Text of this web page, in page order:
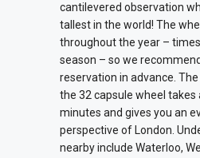
cantilevered observation
tallest in the world! The
throughout the year –
season – so we
reservation in advance.
the 32 capsule wheel
minutes and gives you an
perspective of London.
nearby include Waterloo,